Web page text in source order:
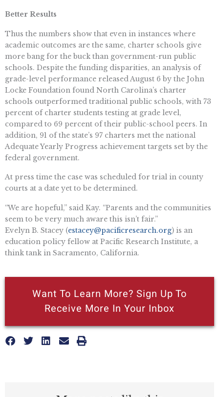
Better Results
Thus the numbers show that even in instances where
academic outcomes are the same, charter schools give
more bang for the buck than government-run public
schools. Despite the funding disparities, an analysis of
grade-level performance released August 6 by the John
Locke Foundation found North Carolina’s charter
schools outperformed traditional public schools, with 73
percent of charter students testing at grade level,
compared to 69 percent of their public-school peers. In
addition, 91 of the state’s 97 charters met the national
Adequate Yearly Progress achievement targets set by the
federal government.
At press time the case was scheduled for trial in county
courts at a date yet to be determined.
“We are hopeful,” said Kay. “Parents and the communities
seem to be very much aware this isn’t fair.”
Evelyn B. Stacey (estacey@pacificresearch.org) is an
education policy fellow at Pacific Research Institute, a
think tank in Sacramento, California.
Want To Learn More? Sign Up To
Receive More In Your Inbox